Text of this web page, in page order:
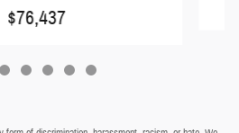
$76,437